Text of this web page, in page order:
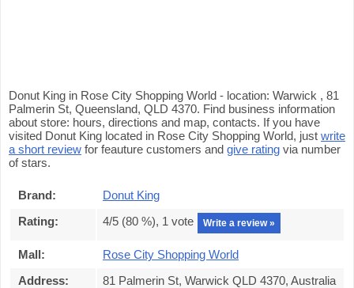
Donut King in Rose City Shopping World - location: Warwick , 81
Palmerin St, Queensland, QLD 4370. Find business information
about store: hours, directions and map, contacts. If you have
visited Donut King located in Rose City Shopping World, just write
a short review for feauture customers and give rating via number
of stars.
Brand:
Donut King
Rating:
4/5 (80 %), 1 vote Write a review »
Mall:
Rose City Shopping World
Address:
81 Palmerin St, Warwick QLD 4370, Australia